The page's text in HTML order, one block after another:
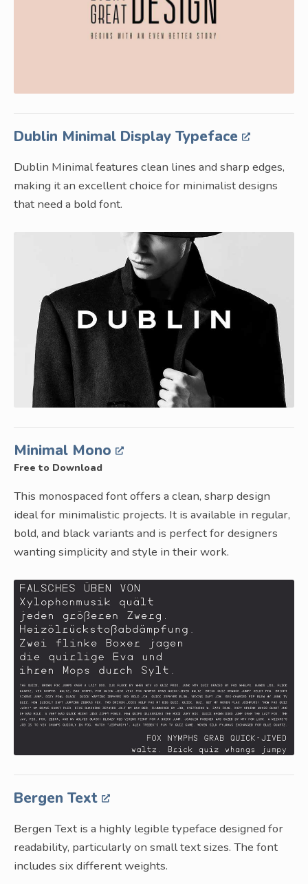
Dublin Minimal Display Typeface
Dublin Minimal features clean lines and sharp edges,
making it an excellent choice for minimalist designs
that need a bold font.
Minimal Mono
Free to Download
This monospaced font offers a clean, sharp design
ideal for minimalistic projects. It is available in regular,
bold, and black variants and is perfect for designers
wanting simplicity and style in their work.
Bergen Text
Bergen Text is a highly legible typeface designed for
readability, particularly on small text sizes. The font
includes six different weights.